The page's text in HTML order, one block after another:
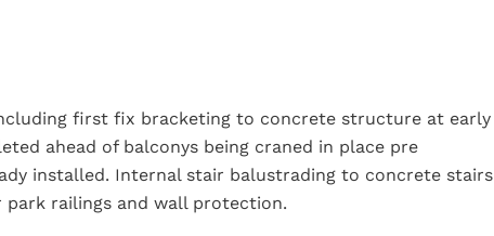
first fix bracketing to concrete structure at early
ahead of balconys being craned in place pre
installed. Internal stair balustrading to concrete stairs
railings and wall protection.